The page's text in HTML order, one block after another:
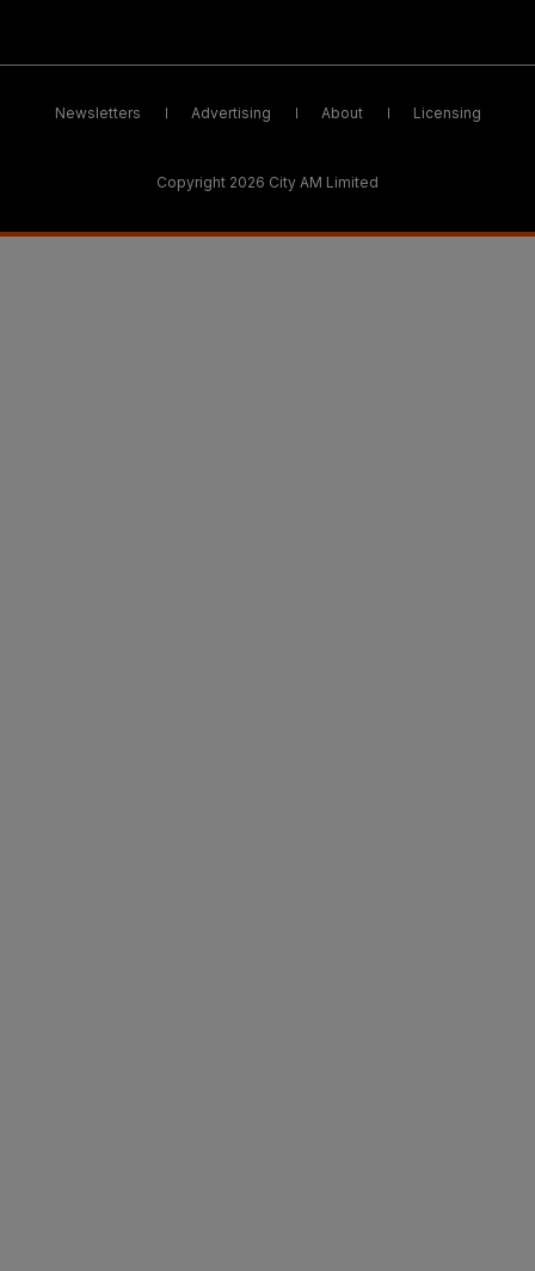
Newsletters Advertising About Licensing
Copyright 2026 City AM Limited